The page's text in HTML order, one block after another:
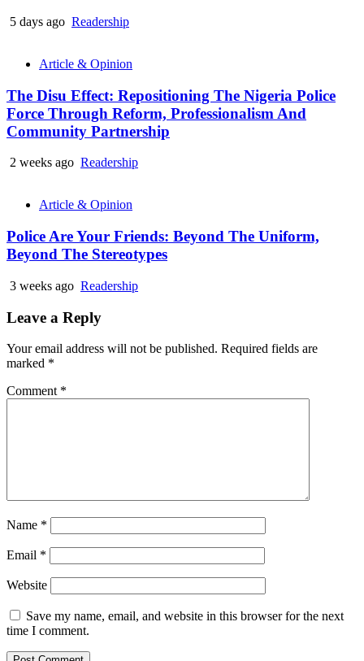
5 days ago Readership
Article & Opinion
The Disu Effect: Repositioning The Nigeria Police
Force Through Reform, Professionalism And
Community Partnership
2 weeks ago Readership
Article & Opinion
Police Are Your Friends: Beyond The Uniform,
Beyond The Stereotypes
3 weeks ago Readership
Leave a Reply
Your email address will not be published. Required fields are
marked *
Comment *
Name *
Email *
Website
Save my name, email, and website in this browser for the next
time I comment.